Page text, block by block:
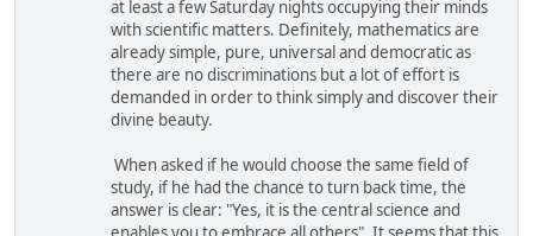
at least a few Saturday nights occupying their minds
with scientific matters. Definitely, mathematics are
already simple, pure, universal and democratic as
there are no discriminations but a lot of effort is
demanded in order to think simply and discover their
divine beauty.
When asked if he would choose the same field of
study, if he had the chance to turn back time, the
answer is clear: "Yes, it is the central science and